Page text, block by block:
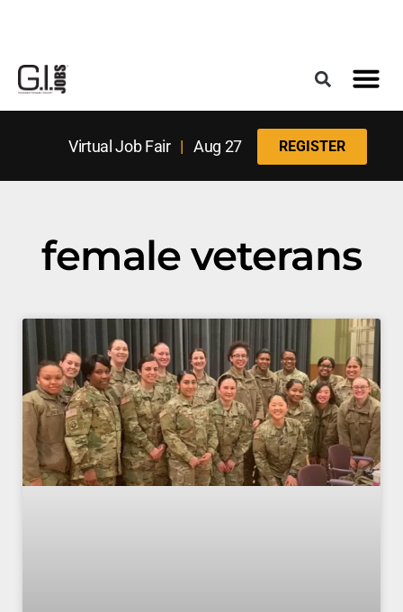
Virtual Job Fair| Aug 27 REGISTER
female veterans